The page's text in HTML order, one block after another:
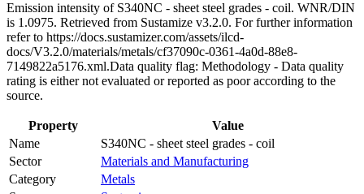
Emission intensity of S340NC - sheet steel grades - coil. WNR/DIN
is 1.0975. Retrieved from Sustamize v3.2.0. For further information
refer to https://docs.sustamizer.com/assets/ilcd-
docs/V3.2.0/materials/metals/cf37090c-0361-4a0d-88e8-
7149822a5176.xml.Data quality flag: Methodology - Data quality
rating is either not evaluated or reported as poor according to the
source.
Property
Value
Name
S340NC - sheet steel grades - coil
Sector
Materials and Manufacturing
Category
Metals